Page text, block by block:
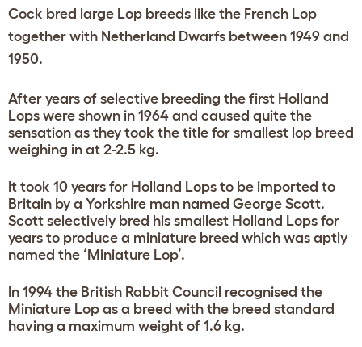
Cock bred large Lop breeds like the French Lop
together with Netherland Dwarfs between 1949 and
1950.
After years of selective breeding the first Holland
Lops were shown in 1964 and caused quite the
sensation as they took the title for smallest lop breed
weighing in at 2-2.5 kg.
It took 10 years for Holland Lops to be imported to
Britain by a Yorkshire man named George Scott.
Scott selectively bred his smallest Holland Lops for
years to produce a miniature breed which was aptly
named the ‘Miniature Lop’.
In 1994 the British Rabbit Council recognised the
Miniature Lop as a breed with the breed standard
having a maximum weight of 1.6 kg.